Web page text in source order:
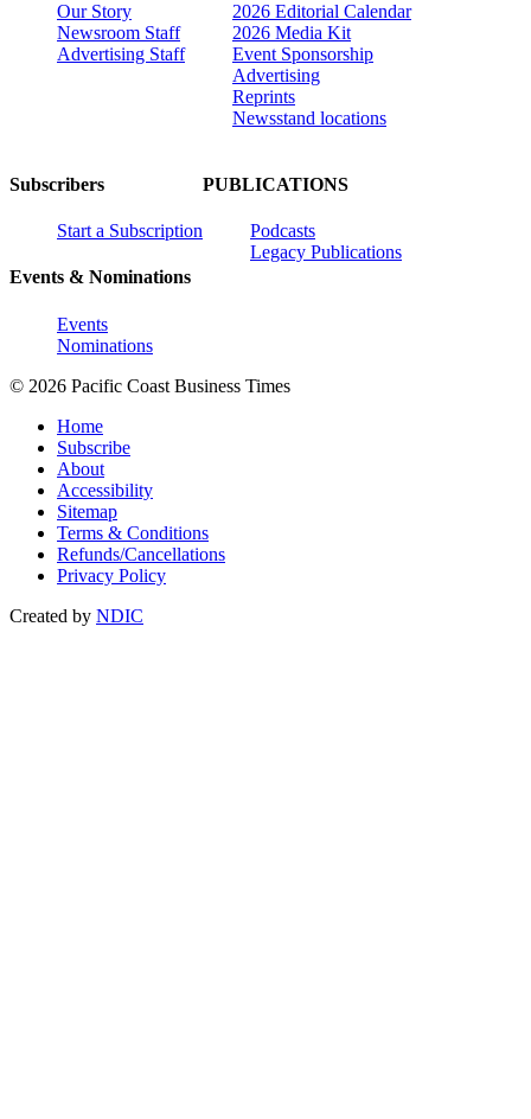
Our Story
Newsroom Staff
Advertising Staff
2026 Editorial Calendar
2026 Media Kit
Event Sponsorship
Advertising
Reprints
Newsstand locations
Subscribers
Start a Subscription
Events & Nominations
Events
Nominations
PUBLICATIONS
Podcasts
Legacy Publications
© 2026 Pacific Coast Business Times
Home
Subscribe
About
Accessibility
Sitemap
Terms & Conditions
Refunds/Cancellations
Privacy Policy
Created by NDIC